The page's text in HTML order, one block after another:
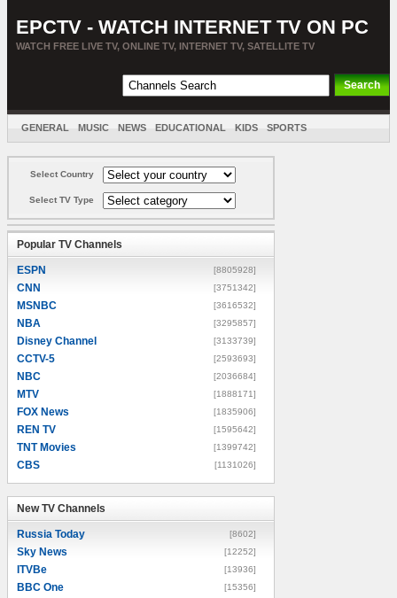
EPCTV - WATCH INTERNET TV ON PC
WATCH FREE LIVE TV, ONLINE TV, INTERNET TV, SATELLITE TV
GENERAL MUSIC NEWS EDUCATIONAL KIDS SPORTS
Select Country
Select TV Type
Popular TV Channels
ESPN [8805928]
CNN [3751342]
MSNBC [3616532]
NBA [3295857]
Disney Channel [3133739]
CCTV-5 [2593693]
NBC [2036684]
MTV [1888171]
FOX News [1835906]
REN TV [1595642]
TNT Movies [1399742]
CBS [1131026]
New TV Channels
Russia Today [8602]
Sky News [12252]
ITVBe [13936]
BBC One [15356]